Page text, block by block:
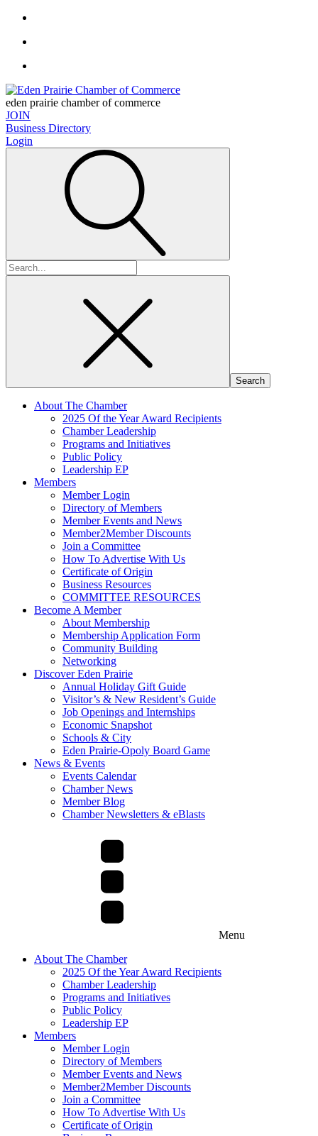
eden prairie chamber of commerce
JOIN
Business Directory
Login
Search
for:
About The Chamber
2025 Of the Year Award Recipients
Chamber Leadership
Programs and Initiatives
Public Policy
Leadership EP
Members
Member Login
Directory of Members
Member Events and News
Member2Member Discounts
Join a Committee
How To Advertise With Us
Certificate of Origin
Business Resources
COMMITTEE RESOURCES
Become A Member
About Membership
Membership Application Form
Community Building
Networking
Discover Eden Prairie
Annual Holiday Gift Guide
Visitor’s & New Resident’s Guide
Job Openings and Internships
Economic Snapshot
Schools & City
Eden Prairie-Opoly Board Game
News & Events
Events Calendar
Chamber News
Member Blog
Chamber Newsletters & eBlasts
Menu
About The Chamber
2025 Of the Year Award Recipients
Chamber Leadership
Programs and Initiatives
Public Policy
Leadership EP
Members
Member Login
Directory of Members
Member Events and News
Member2Member Discounts
Join a Committee
How To Advertise With Us
Certificate of Origin